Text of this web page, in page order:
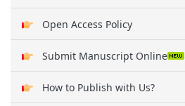
Open Access Policy
Submit Manuscript Online
How to Publish with Us?